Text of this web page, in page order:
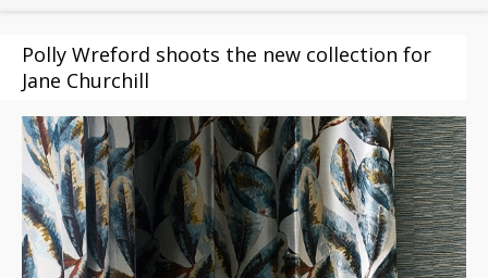
Polly Wreford shoots the new collection for
Jane Churchill